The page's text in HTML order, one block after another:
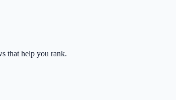
that help you rank.